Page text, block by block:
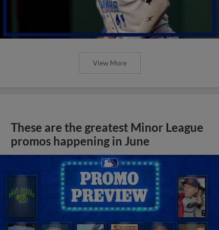
View More
These are the greatest Minor League
promos happening in June